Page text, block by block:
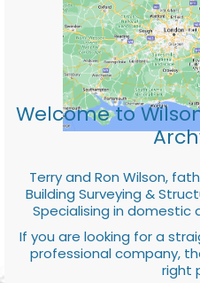
Welcome to
Terry and Ron Wilson,
Building Surveying &
Specialising in domestic
If you are looking for a
professional company,
right